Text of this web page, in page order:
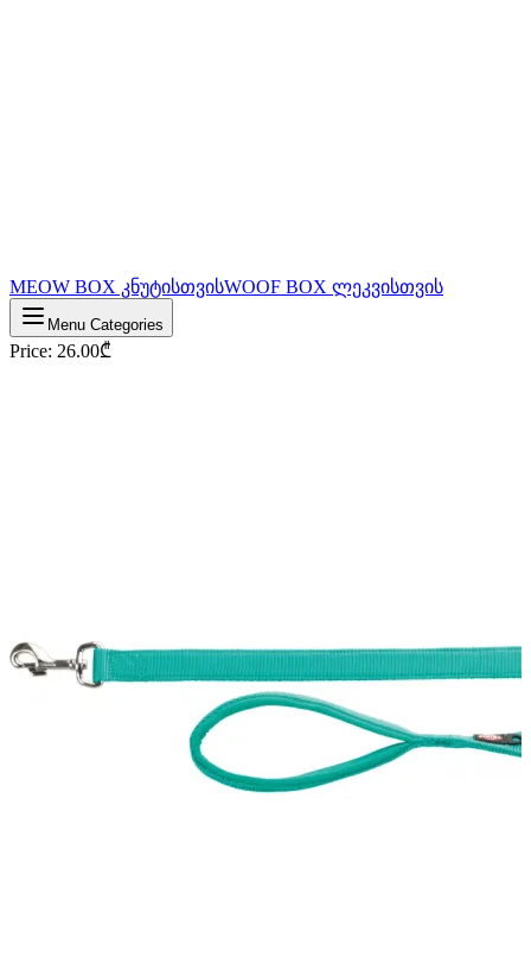
MEOW BOX კნუტისთვისWOOF BOX ლეკვისთვის
Menu Categories
Price: 26.00₾